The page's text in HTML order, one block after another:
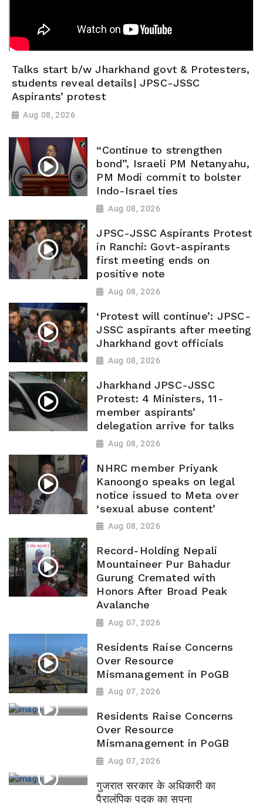
Talks start b/w Jharkhand govt & Protesters,
students reveal details| JPSC-JSSC
Aspirants’ protest
Aug 08, 2026
“Continue to strengthen
bond”, Israeli PM Netanyahu,
PM Modi commit to bolster
Indo-Israel ties
Aug 08, 2026
JPSC-JSSC Aspirants Protest
in Ranchi: Govt-aspirants
first meeting ends on
positive note
Aug 08, 2026
‘Protest will continue’: JPSC-
JSSC aspirants after meeting
Jharkhand govt officials
Aug 08, 2026
Jharkhand JPSC-JSSC
Protest: 4 Ministers, 11-
member aspirants’
delegation arrive for talks
Aug 08, 2026
NHRC member Priyank
Kanoongo speaks on legal
notice issued to Meta over
‘sexual abuse content’
Aug 08, 2026
Record-Holding Nepali
Mountaineer Pur Bahadur
Gurung Cremated with
Honors After Broad Peak
Avalanche
Aug 07, 2026
Residents Raise Concerns
Over Resource
Mismanagement in PoGB
Aug 07, 2026
Residents Raise Concerns
Over Resource
Mismanagement in PoGB
Aug 07, 2026
गुजरात सरकार के अधिकारी का
पैरालंपिक पदक का सपना